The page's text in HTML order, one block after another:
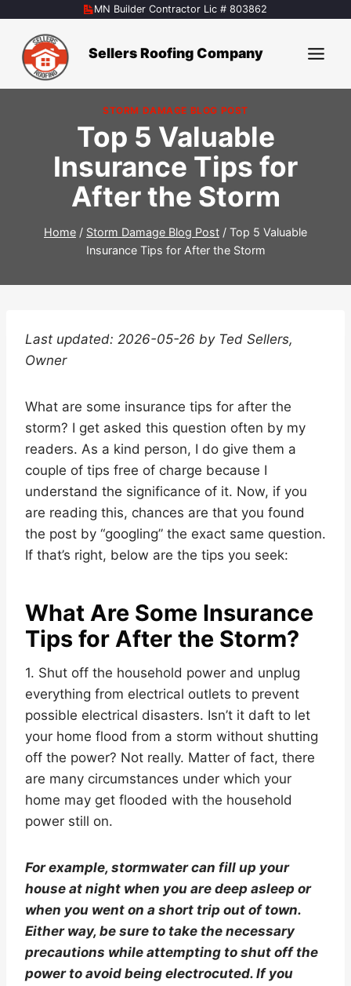
content
MN Builder Contractor Lic # 803862
Sellers Roofing Company
STORM DAMAGE BLOG POST
Top 5 Valuable
Insurance Tips for
After the Storm
Home / Storm Damage Blog Post / Top 5 Valuable
Insurance Tips for After the Storm
Last updated: 2026-05-26 by Ted Sellers,
Owner
What are some insurance tips for after the
storm? I get asked this question often by my
readers. As a kind person, I do give them a
couple of tips free of charge because I
understand the significance of it. Now, if you
are reading this, chances are that you found
the post by “googling” the exact same question.
If that’s right, below are the tips you seek:
What Are Some Insurance
Tips for After the Storm?
1. Shut off the household power and unplug
everything from electrical outlets to prevent
possible electrical disasters. Isn’t it daft to let
your home flood from a storm without shutting
off the power? Not really. Matter of fact, there
are many circumstances under which your
home may get flooded with the household
power still on.
For example, stormwater can fill up your
house at night when you are deep asleep or
when you went on a short trip out of town.
Either way, be sure to take the necessary
precautions while attempting to shut off the
power to avoid being electrocuted. If you